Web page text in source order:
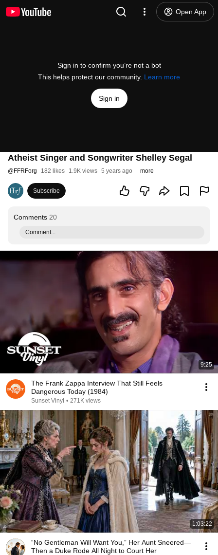
Open App
Sign in to confirm you’re not a bot
This helps protect our community. Learn more
Sign in
Atheist Singer and Songwriter Shelley Segal
@FFRForg 182 likes 1.9K views 5 years ago more
Subscribe
Comments 20
Comment...
9:25
The Frank Zappa Interview That Still Feels
Dangerous Today (1984)
Sunset Vinyl • 271K views
1:03:22
“No Gentleman Will Want You,” Her Aunt Sneered—
Then a Duke Rode All Night to Court Her